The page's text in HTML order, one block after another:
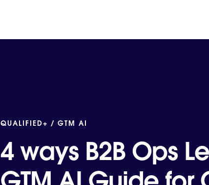
QUALIFIED+ / GTM AI
4 ways B2B Ops